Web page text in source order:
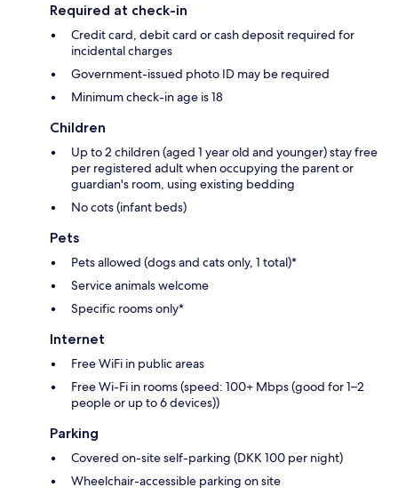
Required at check-in
Credit card, debit card or cash deposit required for
incidental charges
Government-issued photo ID may be required
Minimum check-in age is 18
Children
Up to 2 children (aged 1 year old and younger) stay free
per registered adult when occupying the parent or
guardian's room, using existing bedding
No cots (infant beds)
Pets
Pets allowed (dogs and cats only, 1 total)*
Service animals welcome
Specific rooms only*
Internet
Free WiFi in public areas
Free Wi-Fi in rooms (speed: 100+ Mbps (good for 1–2
people or up to 6 devices))
Parking
Covered on-site self-parking (DKK 100 per night)
Wheelchair-accessible parking on site